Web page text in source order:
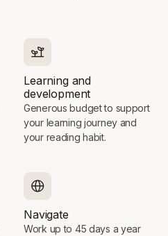
Learning and
development
Generous budget to support
your learning journey and
your reading habit.
Navigate
Work up to 45 days a year